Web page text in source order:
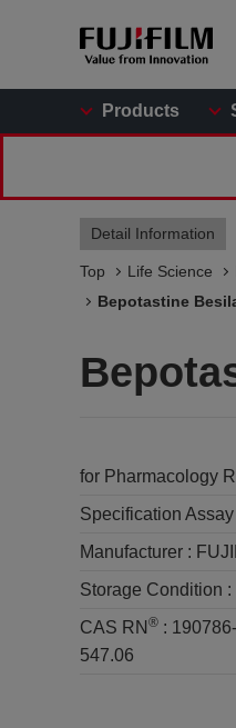
Products
Detail Information
Top Life Science
Bepotastine
for Pharmacology
Specification Assay
Manufacturer :
Storage Condition :
CAS RN ® :
547.06